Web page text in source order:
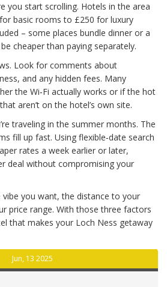
you start scrolling. Hotels in the area
basic rooms to £250 for luxury
– some places bundle dinner or a
cheaper than paying separately.
Look for comments about
and any hidden fees. Many
the Wi‑Fi actually works or if the hot
aren’t on the hotel’s own site.
traveling in the summer months. The
fill up fast. Using flexible‑date search
rates a week earlier or later,
deal without compromising your
you want, the distance to your
price range. With those three factors
that makes your Loch Ness getaway
Jun, 13 2025